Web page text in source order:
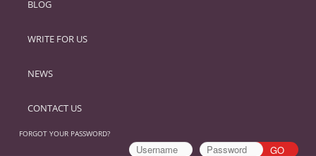
BLOG
WRITE FOR US
NEWS
CONTACT US
FORGOT YOUR PASSWORD?